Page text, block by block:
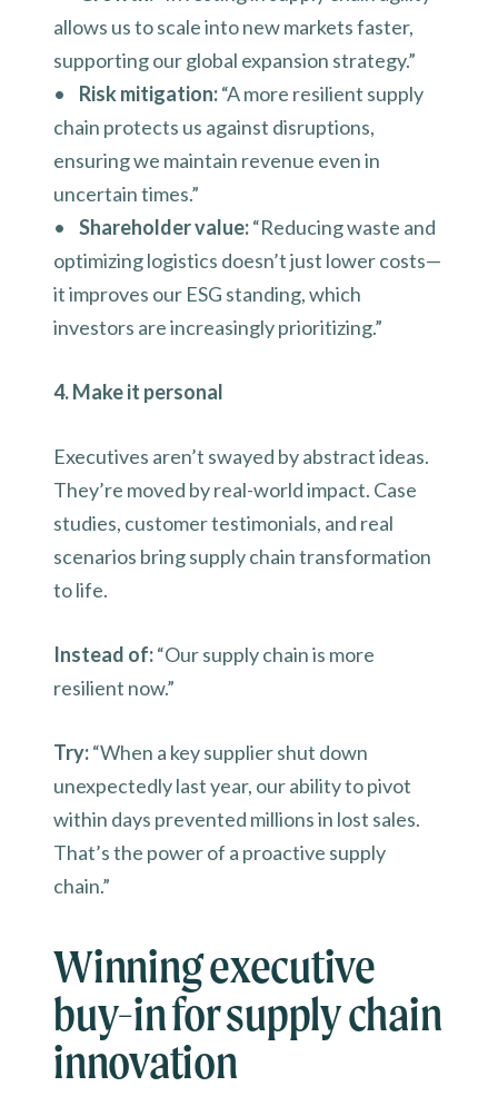
allows us to scale into new markets faster,
supporting our global expansion strategy.”
• Risk mitigation:“A more resilient supply
chain protects us against disruptions,
ensuring we maintain revenue even in
uncertain times.”
• Shareholder value:“Reducing waste and
optimizing logistics doesn’t just lower costs—
it improves our ESG standing, which
investors are increasingly prioritizing.”
4. Make it personal
Executives aren’t swayed by abstract ideas.
They’re moved by real-world impact. Case
studies, customer testimonials, and real
scenarios bring supply chain transformation
to life.
Instead of:“Our supply chain is more
resilient now.”
Try:“When a key supplier shut down
unexpectedly last year, our ability to pivot
within days prevented millions in lost sales.
That’s the power of a proactive supply
chain.”
Winning executive
buy-in for supply chain
innovation